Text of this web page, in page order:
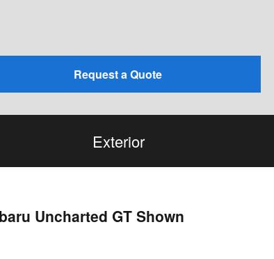
Request a Quote
Exterior
Uncharted GT Shown